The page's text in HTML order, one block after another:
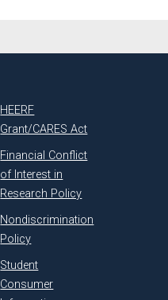
HEERF
Grant/CARES Act
Financial Conflict
of Interest in
Research Policy
Nondiscrimination
Policy
Student
Consumer